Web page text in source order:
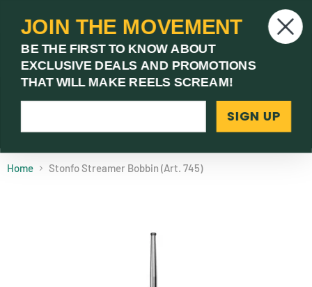
Menu
(03) 9621 1246Need Help? Call Us
Home Stonfo Streamer Bobbin (Art. 745)
JOIN THE MOVEMENT
BE THE FIRST TO KNOW ABOUT
EXCLUSIVE DEALS AND PROMOTIONS
THAT WILL MAKE REELS SCREAM!
SIGN UP